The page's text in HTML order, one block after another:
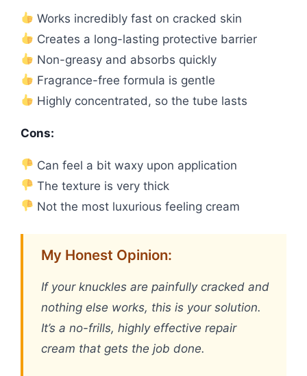
Works incredibly fast on cracked skin
Creates a long-lasting protective barrier
Non-greasy and absorbs quickly
Fragrance-free formula is gentle
Highly concentrated, so the tube lasts
Cons:
Can feel a bit waxy upon application
The texture is very thick
Not the most luxurious feeling cream
My Honest Opinion:
If your knuckles are painfully cracked and
nothing else works, this is your solution.
It’s a no-frills, highly effective repair
cream that gets the job done.